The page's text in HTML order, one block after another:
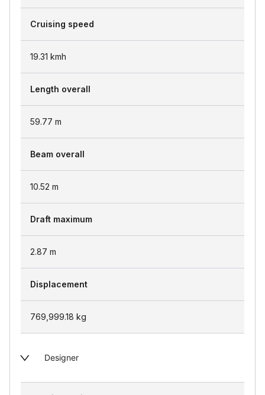
Cruising speed
19.31 kmh
Length overall
59.77 m
Beam overall
10.52 m
Draft maximum
2.87 m
Displacement
769,999.18 kg
Designer